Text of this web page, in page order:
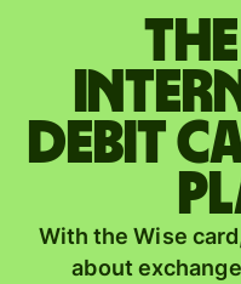
debit
With the Wise
about